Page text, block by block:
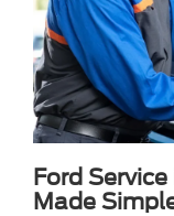
Ford
Made